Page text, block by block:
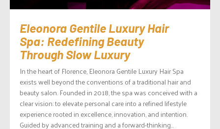
Eleonora Gentile Luxury Hair
Spa: Redefining Beauty
Through Slow Luxury
In the heart of Florence, Eleonora Gentile Luxury Hair Spa
exists well beyond the conventions of a traditional hair and
beauty salon. Founded in 2018, the spa was conceived with a
clear vision: to elevate personal care into a refined lifestyle
experience rooted in excellence, innovation, and intention.
Guided by advanced training and a forward-thinking...